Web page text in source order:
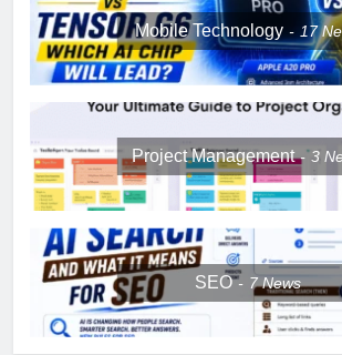
Mobile Technology 17
Project Management 3
SEO 7News